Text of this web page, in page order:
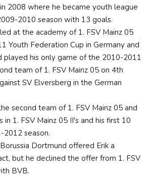
in 2008 where he became youth league
2010 season with 13 goals.
at the academy of 1. FSV Mainz 05
Youth Federation Cup in Germany and
played his only game of the 2010-2011
team of 1. FSV Mainz 05 on 4th
SV Elversberg in the German
second team of 1. FSV Mainz 05 and
in 1. FSV Mainz 05 II's and his first 10
2012 season.
Dortmund offered Erik a
but he declined the offer from 1. FSV
BVB.